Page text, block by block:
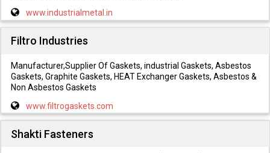
www.industrialmetal.in
Filtro Industries
Manufacturer,Supplier Of Gaskets, industrial Gaskets, Asbestos
Gaskets, Graphite Gaskets, HEAT Exchanger Gaskets, Asbestos &
Non Asbestos Gaskets
www.filtrogaskets.com
Shakti Fasteners